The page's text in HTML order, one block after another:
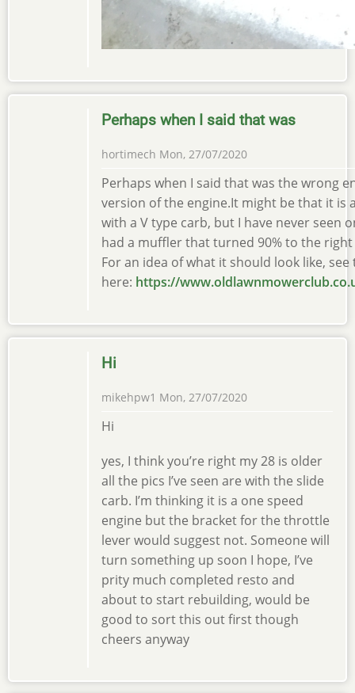
Perhaps when I said that was
hortimech Mon, 27/07/2020
Perhaps when I said that was the wrong
version of the engine.It might be that it is
with a V type carb, but I have never seen
had a muffler that turned 90% to the
For an idea of what it should look like,
here: https://
Hi
mikehpw1 Mon, 27/07/2020
Hi
yes, I think you’re right my 28 is older
all the pics I’ve seen are with the slide
carb. I’m thinking it is a one speed
engine but the bracket for the throttle
lever would suggest not. Someone will
turn something up soon I hope, I’ve
prity much completed resto and
about to start rebuilding, would be
good to sort this out first though
cheers anyway